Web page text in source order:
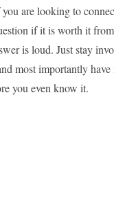
are looking to
if it is worth it
is loud. Just stay
most importantly
you even know it.